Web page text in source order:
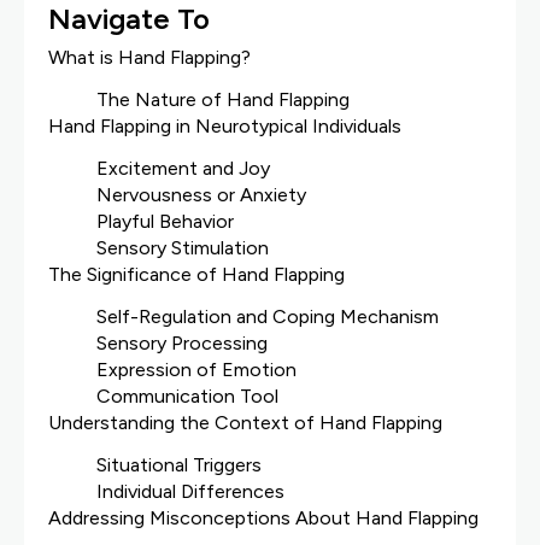
Navigate To
What is Hand Flapping?
The Nature of Hand Flapping
Hand Flapping in Neurotypical Individuals
Excitement and Joy
Nervousness or Anxiety
Playful Behavior
Sensory Stimulation
The Significance of Hand Flapping
Self-Regulation and Coping Mechanism
Sensory Processing
Expression of Emotion
Communication Tool
Understanding the Context of Hand Flapping
Situational Triggers
Individual Differences
Addressing Misconceptions About Hand Flapping